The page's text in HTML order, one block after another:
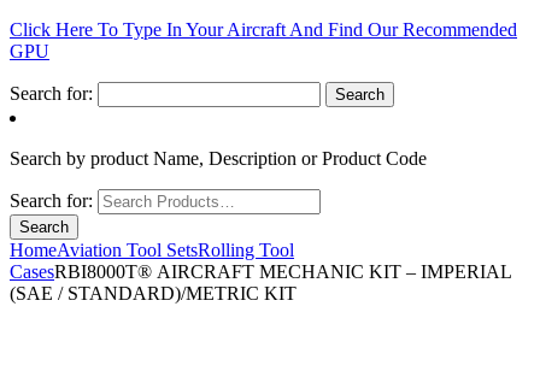
Click Here To Type In Your Aircraft And Find Our Recommended
GPU
Search for:
Search by product Name, Description or Product Code
Search for:
HomeAviation Tool SetsRolling Tool
CasesRBI8000T® AIRCRAFT MECHANIC KIT – IMPERIAL
(SAE / STANDARD)/METRIC KIT